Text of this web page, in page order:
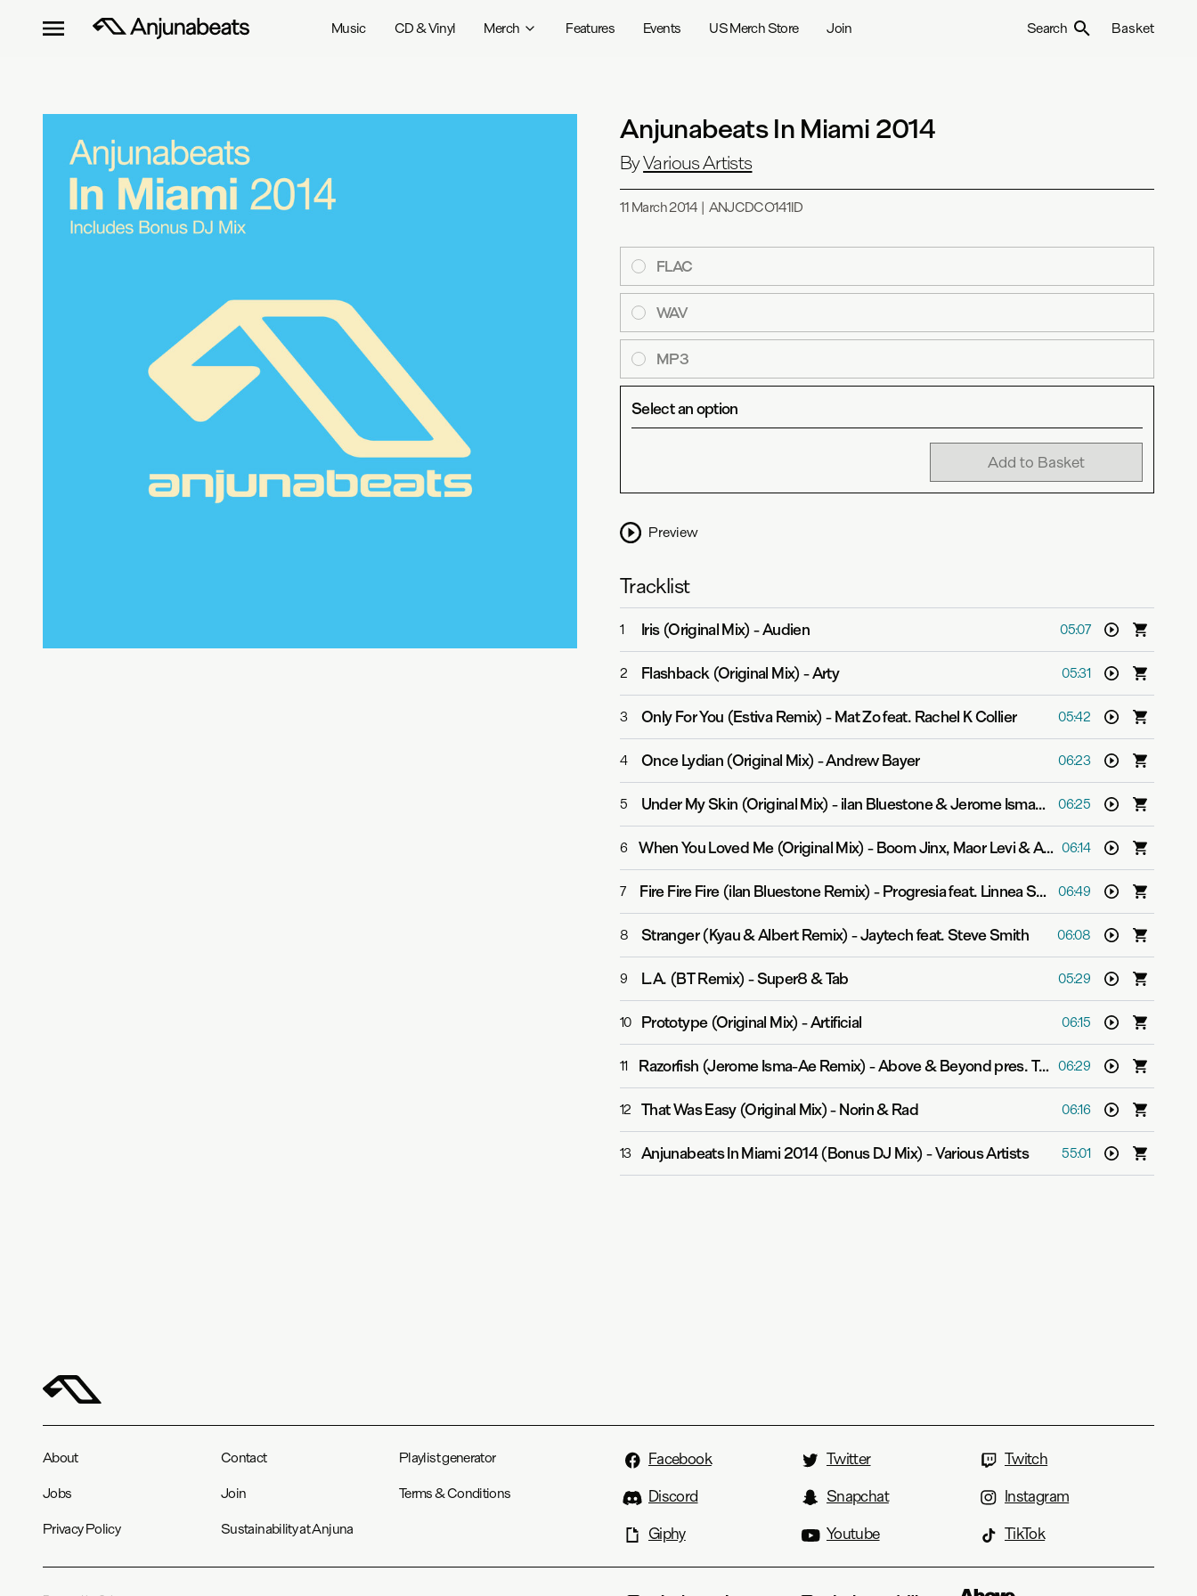
Music CD & Vinyl Merch Features Events US Merch Store Join Search Basket
Anjunabeats In Miami 2014
ByVarious Artists
11 March 2014| ANJCDCO141ID
FLAC
WAV
MP3
Select an option
Add to Basket
Preview
Tracklist
1 Iris (Original Mix)-Audien 05:07
2 Flashback (Original Mix)-Arty 05:31
3 Only For You (Estiva Remix)-Mat Zo feat. Rachel K Collier 05:42
4 Once Lydian (Original Mix)-Andrew Bayer 06:23
5 Under My Skin (Original Mix)-ilan Bluestone & Jerome Isma-Ae 06:25
6 When You Loved Me (Original Mix)-Boom Jinx, Maor Levi & Ashley Tomberlin 06:14
7 Fire Fire Fire (ilan Bluestone Remix)-Progresia feat. Linnea Schossow 06:49
8 Stranger (Kyau & Albert Remix)-Jaytech feat. Steve Smith 06:08
9 L.A. (BT Remix)-Super8 & Tab 05:29
10 Prototype (Original Mix)-Artificial 06:15
11 Razorfish (Jerome Isma-Ae Remix)-Above & Beyond pres. Tranquility Base 06:29
12 That Was Easy (Original Mix)-Norin & Rad 06:16
13 Anjunabeats In Miami 2014 (Bonus DJ Mix)-Various Artists 55:01
About Contact Playlist generator
Jobs Join Terms & Conditions
Privacy Policy Sustainability at Anjuna
Facebook Twitter
Twitch
Discord
Snapchat
Instagram
Giphy
Youtube TikTok